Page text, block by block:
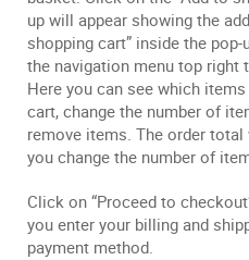
up will appear showing the
shopping cart” inside the pop-
the navigation menu top right
Here you can see which
cart, change the number of
remove items. The order
you change the number of
Click on “Proceed to
you enter your billing and
payment method.